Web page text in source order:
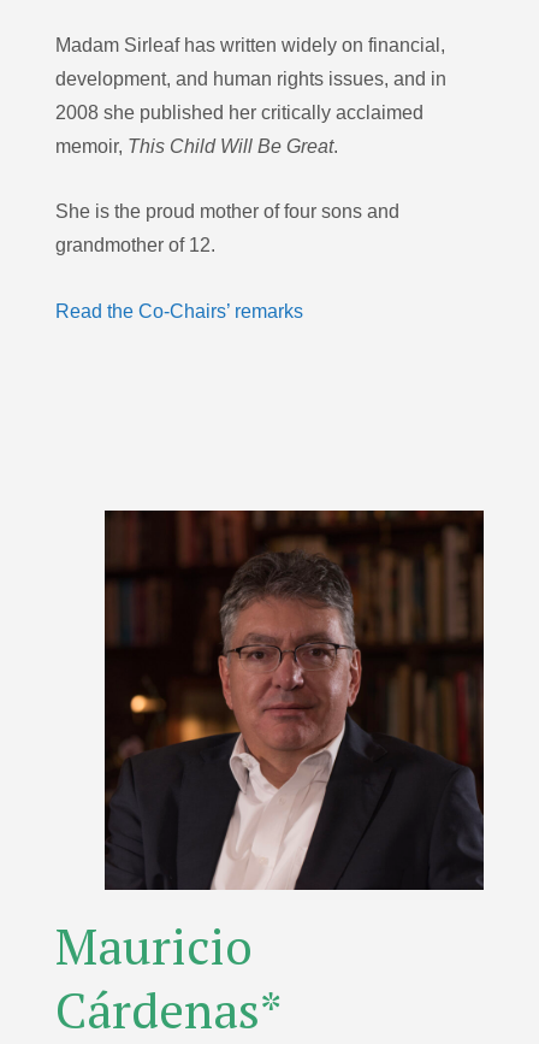
Madam Sirleaf has written widely on financial,
development, and human rights issues, and in
2008 she published her critically acclaimed
memoir, This Child Will Be Great.
She is the proud mother of four sons and
grandmother of 12.
Read the Co-Chairs’ remarks
Mauricio
Cárdenas*